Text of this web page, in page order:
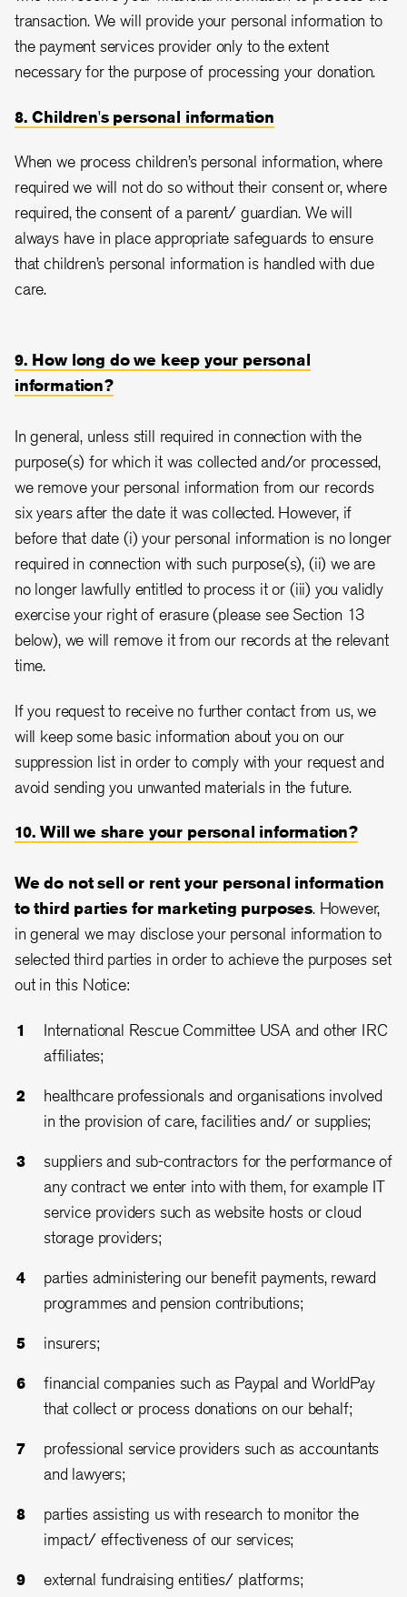
transaction. We will provide your personal information to
the payment services provider only to the extent
necessary for the purpose of processing your donation.
8. Children's personal information
When we process children’s personal information, where
required we will not do so without their consent or, where
required, the consent of a parent/ guardian. We will
always have in place appropriate safeguards to ensure
that children’s personal information is handled with due
care.
9. How long do we keep your personal
information?
In general, unless still required in connection with the
purpose(s) for which it was collected and/or processed,
we remove your personal information from our records
six years after the date it was collected. However, if
before that date (i) your personal information is no longer
required in connection with such purpose(s), (ii) we are
no longer lawfully entitled to process it or (iii) you validly
exercise your right of erasure (please see Section 13
below), we will remove it from our records at the relevant
time.
If you request to receive no further contact from us, we
will keep some basic information about you on our
suppression list in order to comply with your request and
avoid sending you unwanted materials in the future.
10. Will we share your personal information?
We do not sell or rent your personal information
to third parties for marketing purposes. However,
in general we may disclose your personal information to
selected third parties in order to achieve the purposes set
out in this Notice:
International Rescue Committee USA and other IRC
affiliates;
healthcare professionals and organisations involved
in the provision of care, facilities and/ or supplies;
suppliers and sub-contractors for the performance of
any contract we enter into with them, for example IT
service providers such as website hosts or cloud
storage providers;
parties administering our benefit payments, reward
programmes and pension contributions;
insurers;
financial companies such as Paypal and WorldPay
that collect or process donations on our behalf;
professional service providers such as accountants
and lawyers;
parties assisting us with research to monitor the
impact/ effectiveness of our services;
external fundraising entities/ platforms;